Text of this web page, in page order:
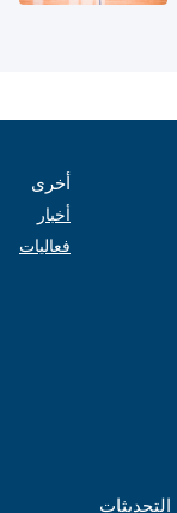
أخرى
أخبار
فعاليات